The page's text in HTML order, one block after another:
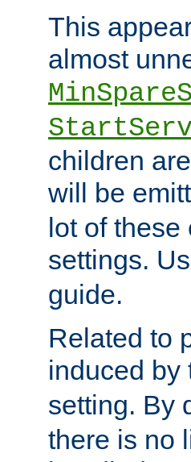
This
almost
children
will be
lot of
settings.
guide.
Related to
induced by
setting. By
there is no